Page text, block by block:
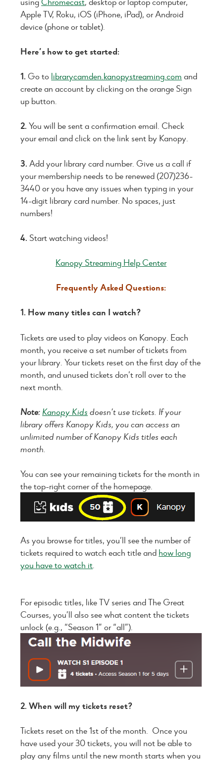
Apple TV, Roku, iOS (iPhone, iPad), or Android
device (phone or tablet).
Here’s how to get started:
1. Go to librarycamden.kanopystreaming.com and
create an account by clicking on the orange Sign
up button.
2. You will be sent a confirmation email. Check
your email and click on the link sent by Kanopy.
3. Add your library card number. Give us a call if
your membership needs to be renewed (207)236-
3440 or you have any issues when typing in your
14-digit library card number. No spaces, just
numbers!
4. Start watching videos!
Kanopy Streaming Help Center
Frequently Asked Questions:
1. How many titles can I watch?
Tickets are used to play videos on Kanopy. Each
month, you receive a set number of tickets from
your library. Your tickets reset on the first day of the
month, and unused tickets don’t roll over to the
next month.
Note: Kanopy Kids doesn’t use tickets. If your
library offers Kanopy Kids, you can access an
unlimited number of Kanopy Kids titles each
month.
You can see your remaining tickets for the month in
the top-right corner of the homepage.
As you browse for titles, you’ll see the number of
tickets required to watch each title and how long
you have to watch it.
For episodic titles, like TV series and The Great
Courses, you’ll also see what content the tickets
unlock (e.g., “Season 1” or “all”).
2. When will my tickets reset?
Tickets reset on the 1st of the month. Once you
have used your 30 tickets, you will not be able to
play any films until the new month starts when you